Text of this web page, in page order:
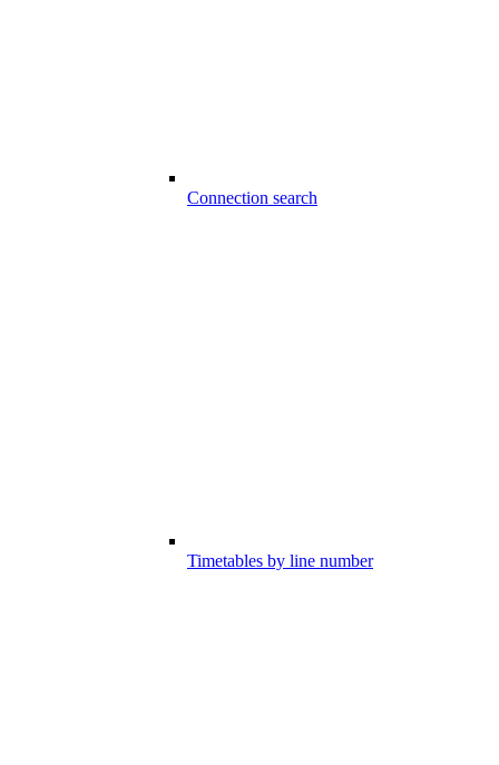
Connection search
Timetables by line number